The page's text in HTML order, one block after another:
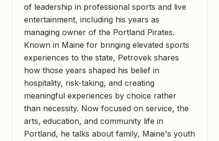
of leadership in professional sports and live
entertainment, including his years as
managing owner of the Portland Pirates.
Known in Maine for bringing elevated sports
experiences to the state, Petrovek shares
how those years shaped his belief in
hospitality, risk-taking, and creating
meaningful experiences by choice rather
than necessity. Now focused on service, the
arts, education, and community life in
Portland, he talks about family, Maine's youth